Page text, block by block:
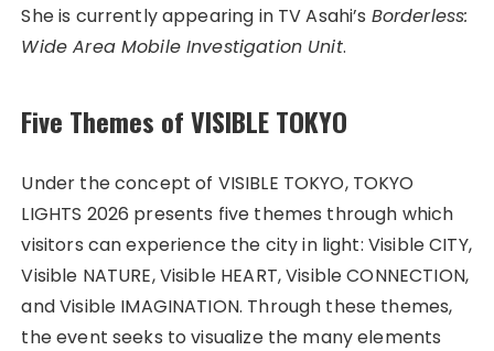
She is currently appearing in TV Asahi’s Borderless:
Wide Area Mobile Investigation Unit.
Five Themes of VISIBLE TOKYO
Under the concept of VISIBLE TOKYO, TOKYO
LIGHTS 2026 presents five themes through which
visitors can experience the city in light: Visible CITY,
Visible NATURE, Visible HEART, Visible CONNECTION,
and Visible IMAGINATION. Through these themes,
the event seeks to visualize the many elements